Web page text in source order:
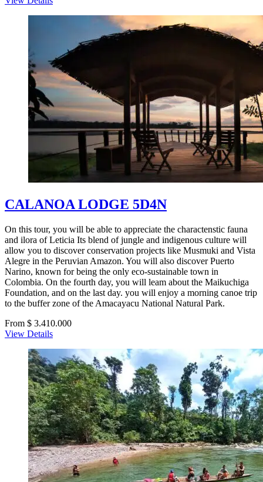
CALANOA LODGE 5D4N
On this tour, you will be able to appreciate the charactenstic fauna
and ilora of Leticia Its blend of jungle and indigenous culture will
allow you to discover conservation projects like Musmuki and Vista
Alegre in the Peruvian Amazon. You will also discover Puerto
Narino, known for being the only eco-sustainable town in
Colombia. On the fourth day, you will leam about the Maikuchiga
Foundation, and on the last day. you will enjoy a morning canoe trip
to the buffer zone of the Amacayacu National Natural Park.
From $ 3.410.000
View Details